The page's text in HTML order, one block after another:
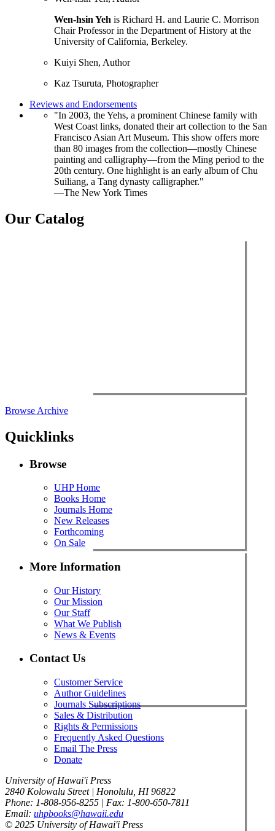
Wen-hsin Yeh is Richard H. and Laurie C. Morrison
Chair Professor in the Department of History at the
University of California, Berkeley.
Kuiyi Shen, Author
Kaz Tsuruta, Photographer
Reviews and Endorsements
"In 2003, the Yehs, a prominent Chinese family with
West Coast links, donated their art collection to the San
Francisco Asian Art Museum. This show offers more
than 80 images from the collection—mostly Chinese
painting and calligraphy—from the Ming period to the
20th century. One highlight is an early album of Chu
Suiliang, a Tang dynasty calligrapher."
—The New York Times
Our Catalog
Browse Archive
Quicklinks
Browse
UHP Home
Books Home
Journals Home
New Releases
Forthcoming
On Sale
More Information
Our History
Our Mission
Our Staff
What We Publish
News & Events
Contact Us
Customer Service
Author Guidelines
Journals Subscriptions
Sales & Distribution
Rights & Permissions
Frequently Asked Questions
Email The Press
Donate
University of Hawai'i Press
2840 Kolowalu Street | Honolulu, HI 96822
Phone: 1-808-956-8255 | Fax: 1-800-650-7811
Email: uhpbooks@hawaii.edu
© 2025 University of Hawai'i Press